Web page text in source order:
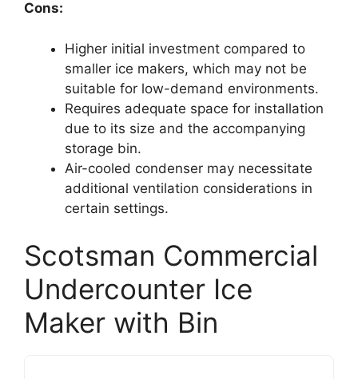
Cons:
Higher initial investment compared to
smaller ice makers, which may not be
suitable for low-demand environments.
Requires adequate space for installation
due to its size and the accompanying
storage bin.
Air-cooled condenser may necessitate
additional ventilation considerations in
certain settings.
Scotsman Commercial
Undercounter Ice
Maker with Bin